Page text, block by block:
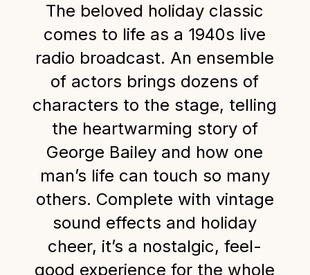
The beloved holiday classic
comes to life as a 1940s live
radio broadcast. An ensemble
of actors brings dozens of
characters to the stage, telling
the heartwarming story of
George Bailey and how one
man’s life can touch so many
others. Complete with vintage
sound effects and holiday
cheer, it’s a nostalgic, feel-
good experience for the whole